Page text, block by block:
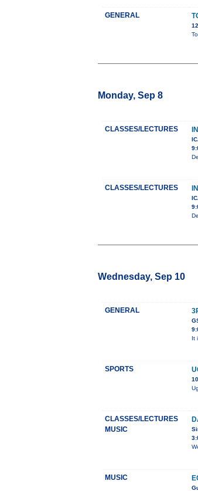
GENERAL
Monday, Sep 8
CLASSES/LECTURES
CLASSES/LECTURES
Wednesday, Sep 10
GENERAL
It
SPORTS
CLASSES/LECTURES
MUSIC
MUSIC